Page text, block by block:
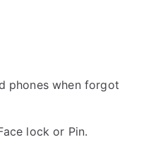
phones when forgot
lock or Pin.